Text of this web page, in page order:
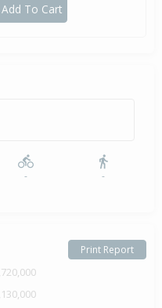
Add To Cart
- -
Print Report